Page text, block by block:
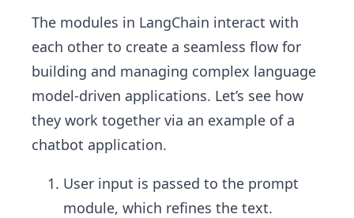
The modules in LangChain interact with
each other to create a seamless flow for
building and managing complex language
model-driven applications. Let’s see how
they work together via an example of a
chatbot application.
User input is passed to the prompt
module, which refines the text.